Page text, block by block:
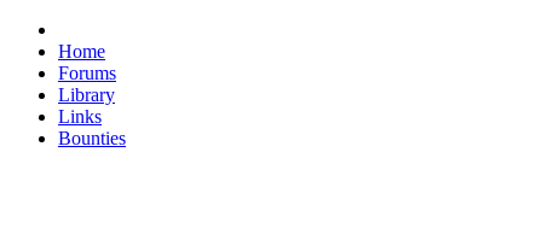
Home
Forums
Library
Links
Bounties